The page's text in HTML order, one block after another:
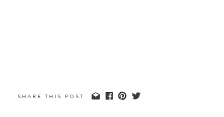
SHARE THIS POST